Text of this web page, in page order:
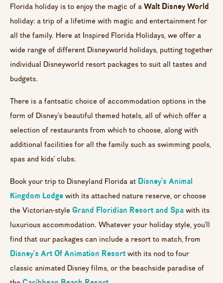
Florida holiday is to enjoy the magic of a Walt Disney World
holiday: a trip of a lifetime with magic and entertainment for
all the family. Here at Inspired Florida Holidays, we offer a
wide range of different Disneyworld holidays, putting together
individual Disneyworld resort packages to suit all tastes and
budgets.
There is a fantsatic choice of accommodation options in the
form of Disney’s beautiful themed hotels, all of which offer a
selection of restaurants from which to choose, along with
additional facilities for all the family such as swimming pools,
spas and kids’ clubs.
Book your trip to Disneyland Florida at Disney’s Animal
Kingdom Lodge with its attached nature reserve, or choose
the Victorian-style Grand Floridian Resort and Spa with its
luxurious accommodation. Whatever your holiday style, you’ll
find that our packages can include a resort to match, from
Disney’s Art Of Animation Resort with its nod to four
classic animated Disney films, or the beachside paradise of